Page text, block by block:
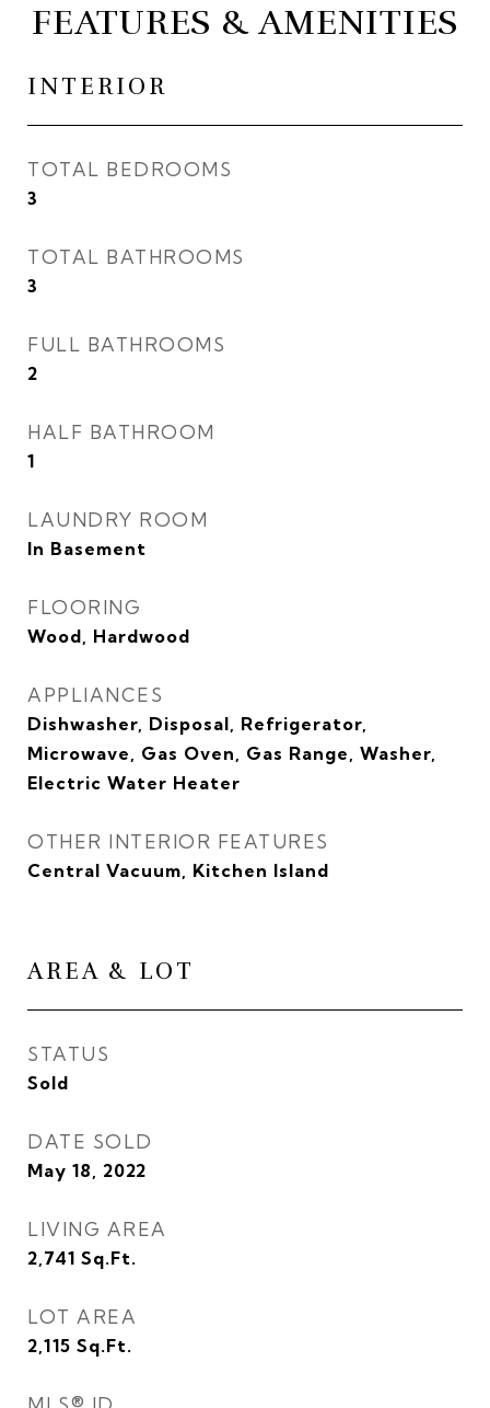
FEATURES & AMENITIES
INTERIOR
TOTAL BEDROOMS
3
TOTAL BATHROOMS
3
FULL BATHROOMS
2
HALF BATHROOM
1
LAUNDRY ROOM
In Basement
FLOORING
Wood, Hardwood
APPLIANCES
Dishwasher, Disposal, Refrigerator,
Microwave, Gas Oven, Gas Range, Washer,
Electric Water Heater
OTHER INTERIOR FEATURES
Central Vacuum, Kitchen Island
AREA & LOT
STATUS
Sold
DATE SOLD
May 18, 2022
LIVING AREA
2,741 Sq.Ft.
LOT AREA
2,115 Sq.Ft.